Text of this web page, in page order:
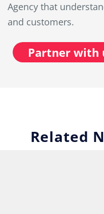
Agency that
and customers.
Partner with
Related